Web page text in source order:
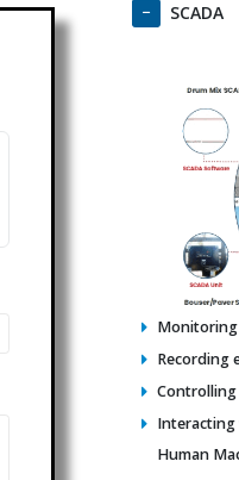
SCADA
Recording
Controlling
Interacting
Human